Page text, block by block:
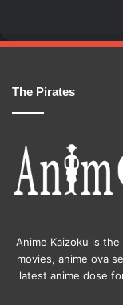
The Pirates
Anime Kaizoku is
movies, anime ova
latest anime dose